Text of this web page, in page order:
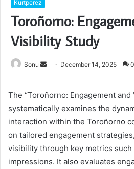
Kurtperez
Toroñorno:
Visibility Study
Sonu
Send December 14, 2025 0
The “Toroñorno: Engagement
systematically examines the
interaction within the Toroñorno
on tailored engagement
visibility through key metrics such
impressions. It also evaluates